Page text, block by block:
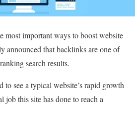
important ways to boost website
announced that backlinks are one of
search results.
to see a typical website’s rapid growth
job this site has done to reach a